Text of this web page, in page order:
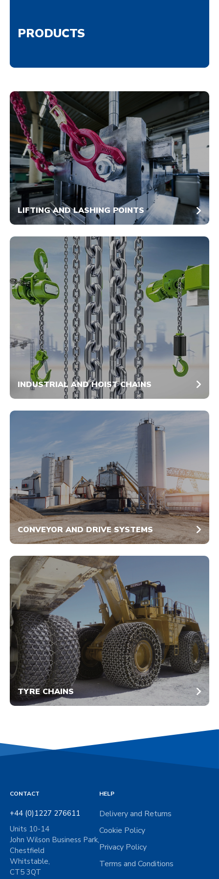
PRODUCTS
LIFTING AND LASHING POINTS
INDUSTRIAL AND HOIST CHAINS
CONVEYOR AND DRIVE SYSTEMS
TYRE CHAINS
CONTACT
+44 (0)1227 276611
Units 10-14
John Wilson Business Park,
Chestfield
Whitstable,
CT5 3QT
HELP
Delivery and Returns
Cookie Policy
Privacy Policy
Terms and Conditions